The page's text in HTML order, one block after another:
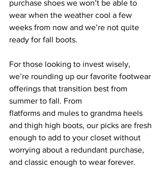
purchase shoes we won’t be able to
wear when the weather cool a few
weeks from now and we’re not quite
ready for fall boots.
For those looking to invest wisely,
we’re rounding up our favorite footwear
offerings that transition best from
summer to fall. From
flatforms and mules to grandma heels
and thigh high boots, our picks are fresh
enough to add to your closet without
worrying about a redundant purchase,
and classic enough to wear forever.